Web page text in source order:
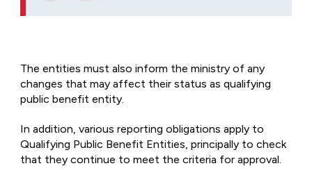
The entities must also inform the ministry of any
changes that may affect their status as qualifying
public benefit entity.
In addition, various reporting obligations apply to
Qualifying Public Benefit Entities, principally to check
that they continue to meet the criteria for approval.